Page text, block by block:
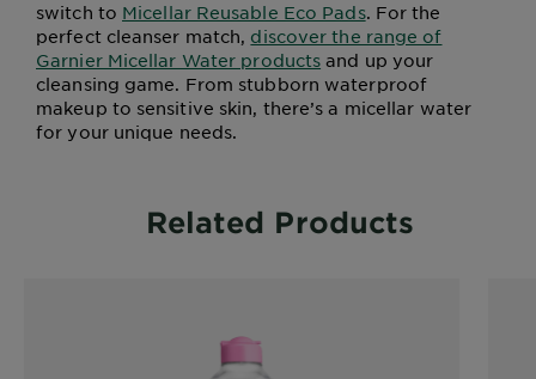
switch to Micellar Reusable Eco Pads. For the
perfect cleanser match, discover the range of
Garnier Micellar Water products and up your
cleansing game. From stubborn waterproof
makeup to sensitive skin, there’s a micellar water
for your unique needs.
Related Products